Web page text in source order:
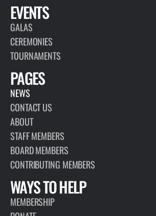
EVENTS
GALAS
CEREMONIES
TOURNAMENTS
PAGES
NEWS
CONTACT US
ABOUT
STAFF MEMBERS
BOARD MEMBERS
CONTRIBUTING MEMBERS
WAYS TO HELP
MEMBERSHIP